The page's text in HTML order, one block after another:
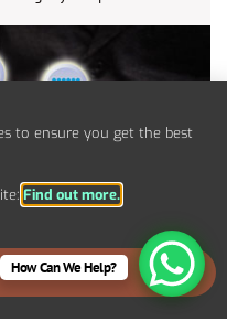
CALLOUT
How Can We Help?
to ensure you get the best
Find out more.